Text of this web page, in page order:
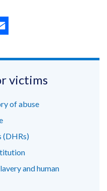
victims
of abuse
(DHRs)
and human